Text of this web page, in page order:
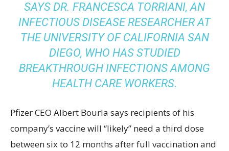
SAYS DR. FRANCESCA TORRIANI, AN
INFECTIOUS DISEASE RESEARCHERAT
THE UNIVERSITY OF CALIFORNIA SAN
DIEGO, WHO HAS STUDIED
BREAKTHROUGH INFECTIONS AMONG
HEALTH CARE WORKERS.
Pfizer CEO Albert Bourla says recipients of his
company’s vaccine will “likely” need a third dose
between six to 12 months after full vaccination and